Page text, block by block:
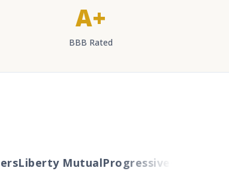
A+
BBB Rated
Liberty MutualProgressiveCincinnati